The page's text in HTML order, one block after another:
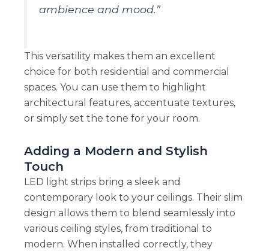
ambience and mood.”
This versatility makes them an excellent
choice for both residential and commercial
spaces. You can use them to highlight
architectural features, accentuate textures,
or simply set the tone for your room.
Adding a Modern and Stylish
Touch
LED light strips bring a sleek and
contemporary look to your ceilings. Their slim
design allows them to blend seamlessly into
various ceiling styles, from traditional to
modern. When installed correctly, they